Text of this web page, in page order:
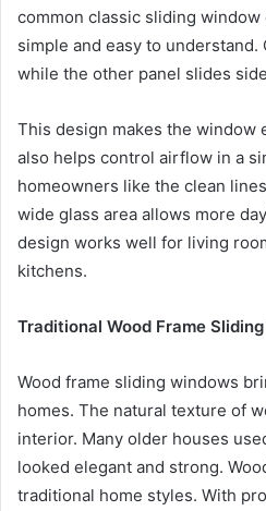
common classic sliding
simple and easy to understand.
while the other panel slides
This design makes the window
also helps control airflow in a
homeowners like the clean
wide glass area allows more
design works well for living
kitchens.
Traditional Wood Frame
Wood frame sliding windows
homes. The natural texture of
interior. Many older houses
looked elegant and strong.
traditional home styles. With